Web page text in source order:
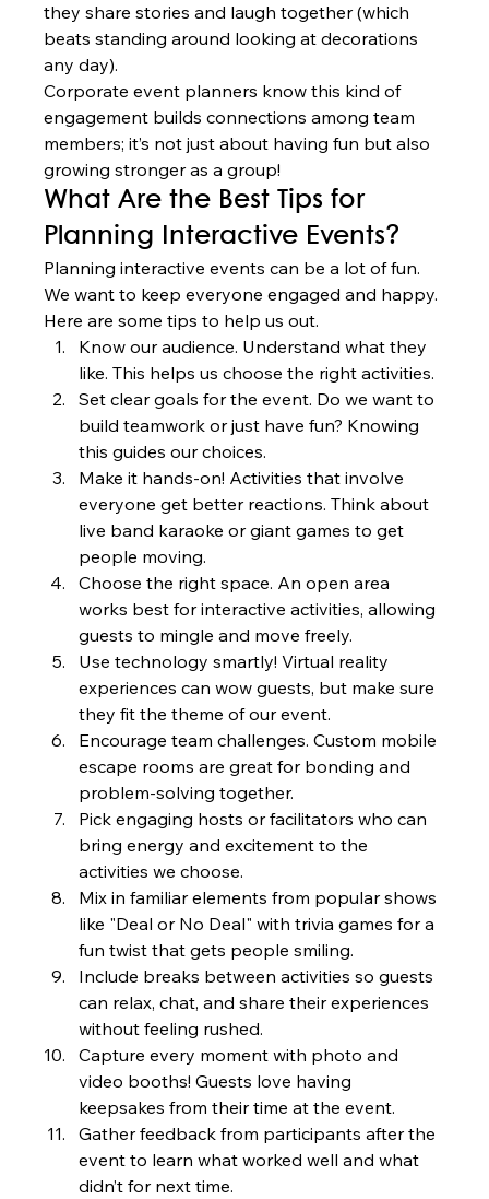
they share stories and laugh together (which
beats standing around looking at decorations
any day).
Corporate event planners know this kind of
engagement builds connections among team
members; it’s not just about having fun but also
growing stronger as a group!
What Are the Best Tips for
Planning Interactive Events?
Planning interactive events can be a lot of fun.
We want to keep everyone engaged and happy.
Here are some tips to help us out.
Know our audience. Understand what they
like. This helps us choose the right activities.
Set clear goals for the event. Do we want to
build teamwork or just have fun? Knowing
this guides our choices.
Make it hands-on! Activities that involve
everyone get better reactions. Think about
live band karaoke or giant games to get
people moving.
Choose the right space. An open area
works best for interactive activities, allowing
guests to mingle and move freely.
Use technology smartly! Virtual reality
experiences can wow guests, but make sure
they fit the theme of our event.
Encourage team challenges. Custom mobile
escape rooms are great for bonding and
problem-solving together.
Pick engaging hosts or facilitators who can
bring energy and excitement to the
activities we choose.
Mix in familiar elements from popular shows
like "Deal or No Deal" with trivia games for a
fun twist that gets people smiling.
Include breaks between activities so guests
can relax, chat, and share their experiences
without feeling rushed.
Capture every moment with photo and
video booths! Guests love having
keepsakes from their time at the event.
Gather feedback from participants after the
event to learn what worked well and what
didn’t for next time.